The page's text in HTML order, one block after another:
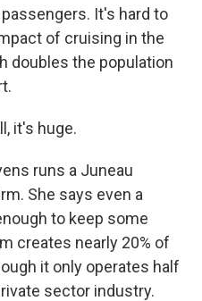
It's hard to
of cruising in the
doubles the population
it's huge.
runs a Juneau
She says even a
to keep some
creates nearly 20% of
it only operates half
sector industry.